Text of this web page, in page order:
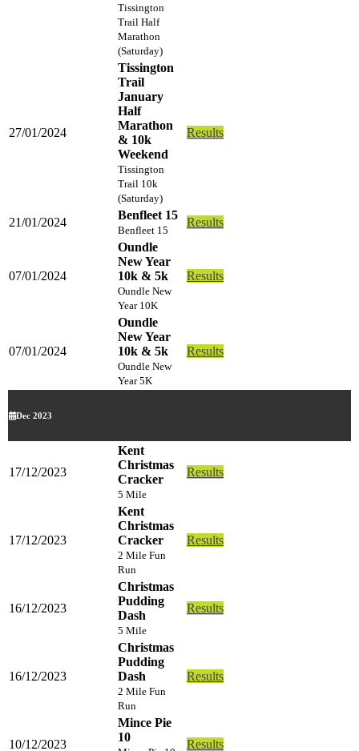
Tissington
Trail Half
Marathon
(Saturday)
27/01/2024
Tissington
Trail
January
Half
Marathon
& 10k
Weekend
Tissington
Trail 10k
(Saturday)
Results
21/01/2024
Benfleet 15
Benfleet 15
Results
07/01/2024
Oundle
New Year
10k & 5k
Oundle New
Year 10K
Results
07/01/2024
Oundle
New Year
10k & 5k
Oundle New
Year 5K
Results
Dec 2023
17/12/2023
Kent
Christmas
Cracker
5 Mile
Results
17/12/2023
Kent
Christmas
Cracker
2 Mile Fun
Run
Results
16/12/2023
Christmas
Pudding
Dash
5 Mile
Results
16/12/2023
Christmas
Pudding
Dash
2 Mile Fun
Run
Results
10/12/2023
Mince Pie
10
Results